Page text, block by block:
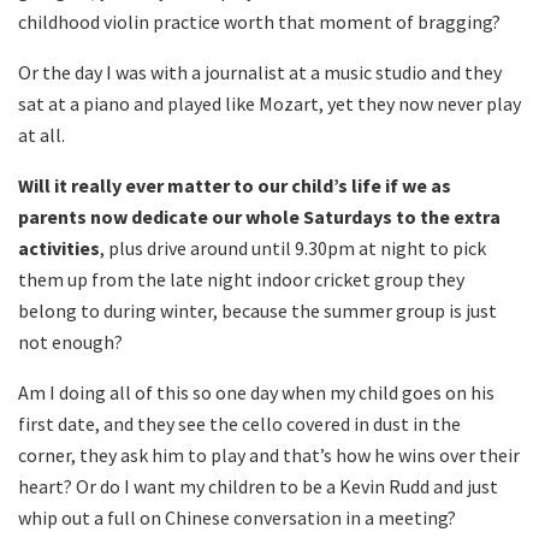
childhood violin practice worth that moment of bragging?
Or the day I was with a journalist at a music studio and they
sat at a piano and played like Mozart, yet they now never play
at all.
Will it really ever matter to our child’s life if we as
parents now dedicate our whole Saturdays to the extra
activities, plus drive around until 9.30pm at night to pick
them up from the late night indoor cricket group they
belong to during winter, because the summer group is just
not enough?
Am I doing all of this so one day when my child goes on his
first date, and they see the cello covered in dust in the
corner, they ask him to play and that’s how he wins over their
heart? Or do I want my children to be a Kevin Rudd and just
whip out a full on Chinese conversation in a meeting?